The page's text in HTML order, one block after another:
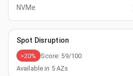
NVMe
Spot Disruption
>20% Score: 59/100
Available in 5AZs